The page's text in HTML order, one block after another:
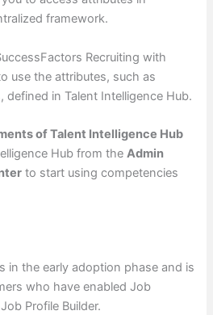
framework.
Recruiting with
use the attributes, such as
defined in Talent Intelligence Hub.
of Talent Intelligence Hub
Hub from theAdmin
to start using competencies
in the early adoption phase and is
who have enabled Job
Profile Builder.